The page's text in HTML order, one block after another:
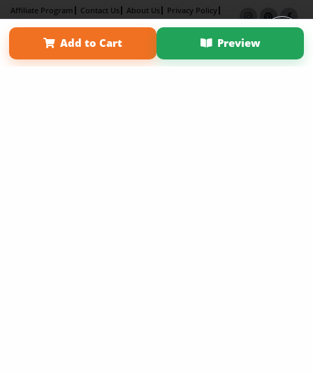
Add to Cart Preview
Affiliate Program Contact Us About Us
Privacy Policy
Term of Use
Why Bookemon